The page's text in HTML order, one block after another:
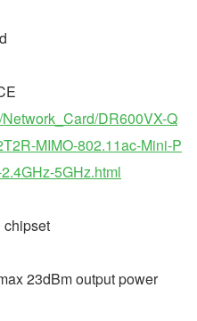
DR600VX-Q
MIMO-802.11ac-Mini-P
5GHz.html
chipset
23dBm output power